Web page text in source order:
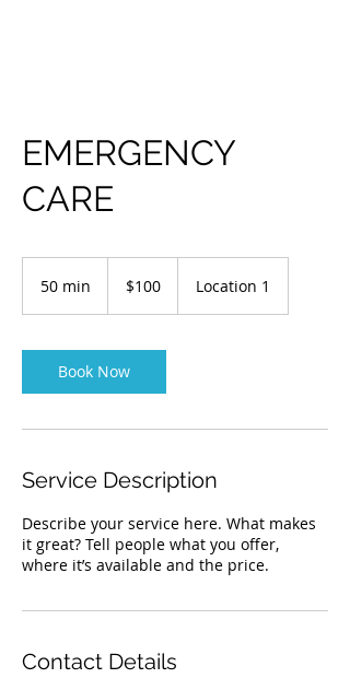
EMERGENCY
CARE
50 min
i
n
dollars$100 Location 1
Book Now
Service Description
Describe your service here. What makes
it great? Tell people what you offer,
where it’s available and the price.
Contact Details